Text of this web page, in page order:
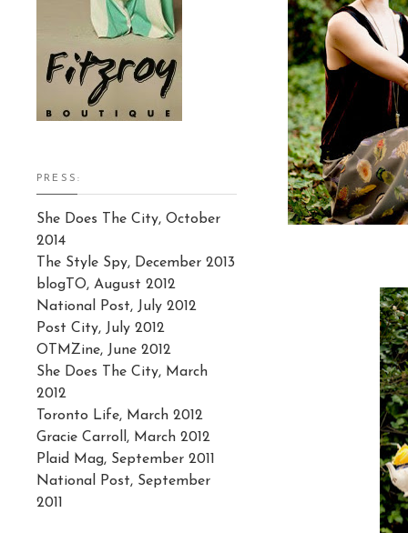
PRESS:
She Does The City, October
2014
The Style Spy, December 2013
blogTO, August 2012
National Post, July 2012
Post City, July 2012
OTMZine, June 2012
She Does The City, March
2012
Toronto Life, March 2012
Gracie Carroll, March 2012
Plaid Mag, September 2011
National Post, September
2011